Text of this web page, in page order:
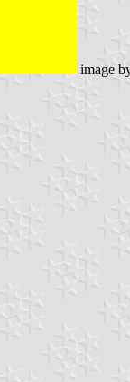
image